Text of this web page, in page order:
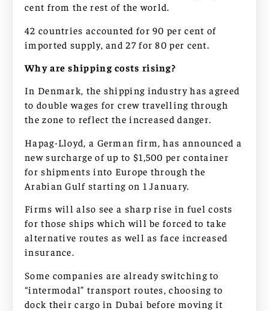
cent from the rest of the world.
42 countries accounted for 90 per cent of
imported supply, and 27 for 80 per cent.
Why are shipping costs rising?
In Denmark, the shipping industry has agreed
to double wages for crew travelling through
the zone to reflect the increased danger.
Hapag-Lloyd, a German firm, has announced a
new surcharge of up to $1,500 per container
for shipments into Europe through the
Arabian Gulf starting on 1 January.
Firms will also see a sharp rise in fuel costs
for those ships which will be forced to take
alternative routes as well as face increased
insurance.
Some companies are already switching to
“intermodal” transport routes, choosing to
dock their cargo in Dubai before moving it